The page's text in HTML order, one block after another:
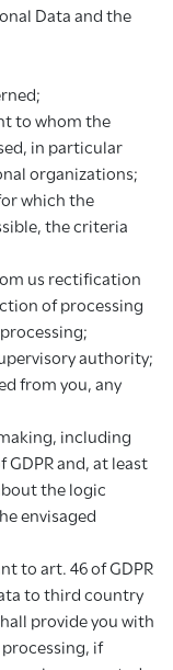
Data and the
to whom the
in particular
organizations;
which the
the criteria
us rectification
of processing
authority;
from you, any
including
GDPR and, at least
the logic
envisaged
to art. 46 of GDPR
to third country
provide you with
if